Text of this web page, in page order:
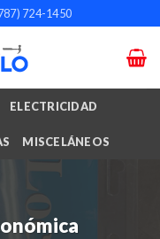
724-1450
ELECTRICIDAD
MISCELÁNEOS